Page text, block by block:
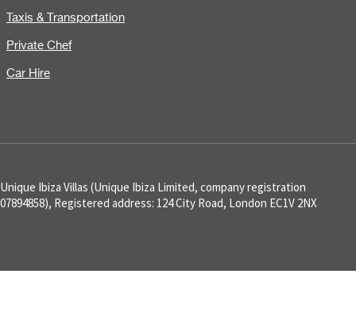
Taxis & Transportation
Private Chef
Car Hire
Unique Ibiza Villas (Unique Ibiza Limited, company registration
07894858), Registered address: 124 City Road, London EC1V 2NX